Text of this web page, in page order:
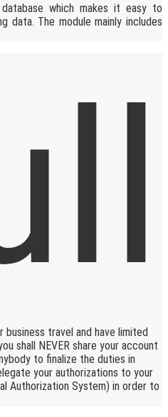
which makes it easy to
data. The module mainly includes
business travel and have limited
shall NEVER share your account
to finalize the duties in
your authorizations to your
Authorization System) in order to